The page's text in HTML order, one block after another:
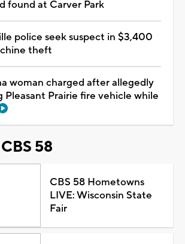
found at Carver Park
police seek suspect in $3,400
theft
woman charged after allegedly
Pleasant Prairie fire vehicle while
58
CBS 58 Hometowns
LIVE: Wisconsin State
Fair